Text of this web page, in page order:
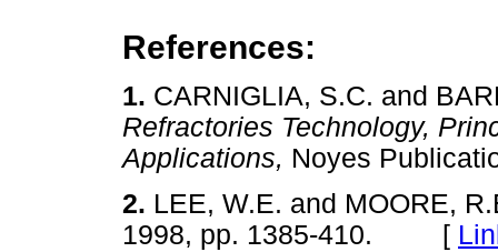
References:
1. CARNIGLIA, S.C. and
Refractories Technology,
Applications, Noyes
2. LEE, W.E. and MOORE,
1998, pp. 1385-410. [